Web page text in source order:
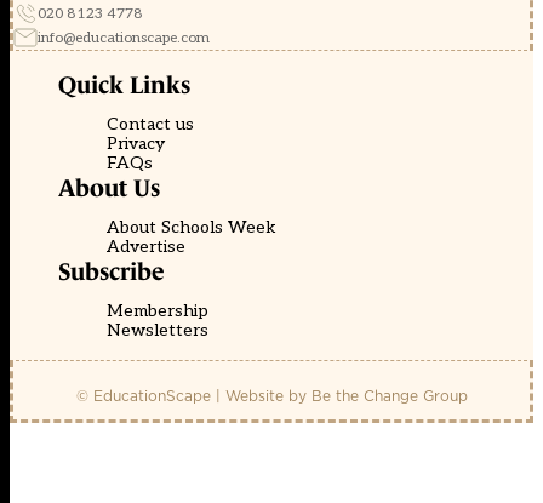
020 8123 4778
info@educationscape.com
Quick Links
Contact us
Privacy
FAQs
About Us
About Schools Week
Advertise
Subscribe
Membership
Newsletters
© EducationScape | Website by Be the Change Group